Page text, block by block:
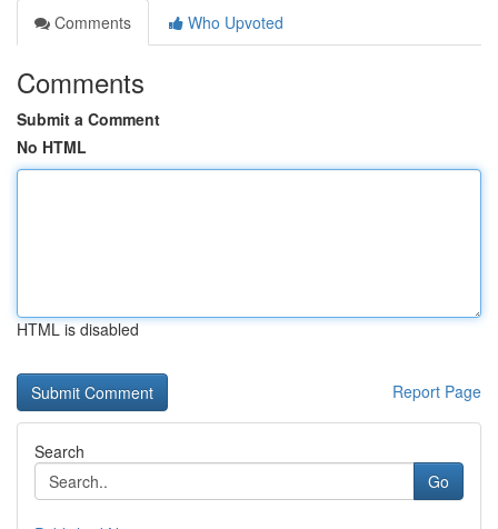
Comments
Who Upvoted
Comments
Submit a Comment
No HTML
HTML is disabled
Report Page
Search
Go